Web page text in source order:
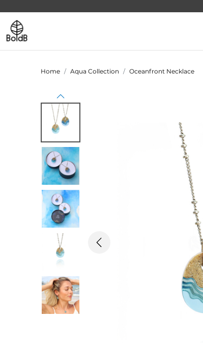
Home Aqua Collection Oceanfront Necklace
Previous
Previous